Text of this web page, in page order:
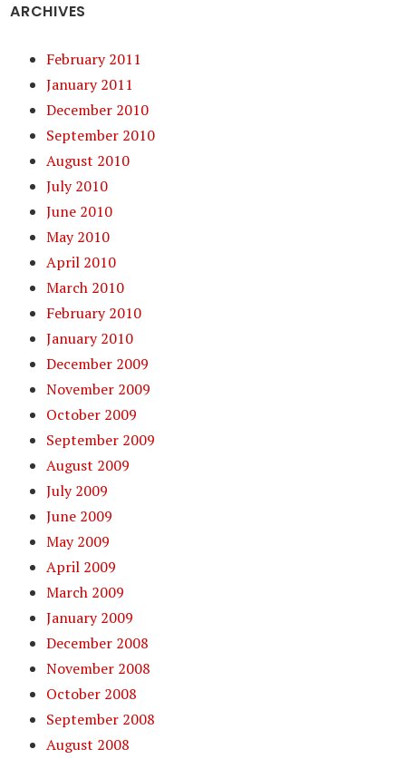
ARCHIVES
February 2011
January 2011
December 2010
September 2010
August 2010
July 2010
June 2010
May 2010
April 2010
March 2010
February 2010
January 2010
December 2009
November 2009
October 2009
September 2009
August 2009
July 2009
June 2009
May 2009
April 2009
March 2009
January 2009
December 2008
November 2008
October 2008
September 2008
August 2008